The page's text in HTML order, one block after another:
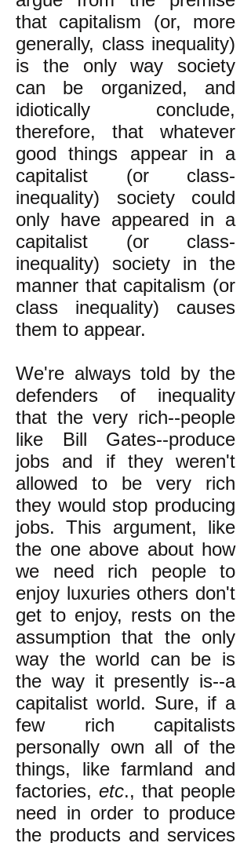
that capitalism (or, more
generally, class inequality)
is the only way society
can be organized, and
idiotically conclude,
therefore, that whatever
good things appear in a
capitalist (or class-
inequality) society could
only have appeared in a
capitalist (or class-
inequality) society in the
manner that capitalism (or
class inequality) causes
them to appear.
We're always told by the
defenders of inequality
that the very rich--people
like Bill Gates--produce
jobs and if they weren't
allowed to be very rich
they would stop producing
jobs. This argument, like
the one above about how
we need rich people to
enjoy luxuries others don't
get to enjoy, rests on the
assumption that the only
way the world can be is
the way it presently is--a
capitalist world. Sure, if a
few rich capitalists
personally own all of the
things, like farmland and
factories, etc., that people
need in order to produce
the products and services